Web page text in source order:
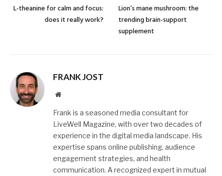
L-theanine for calm and focus:
does it really work?
Lion’s mane mushroom: the
trending brain-support
supplement
FRANK JOST
Website
Frank is a seasoned media consultant for
LiveWell Magazine, with over two decades of
experience in the digital media landscape. His
expertise spans online publishing, audience
engagement strategies, and health
communication. A recognized expert in mutual